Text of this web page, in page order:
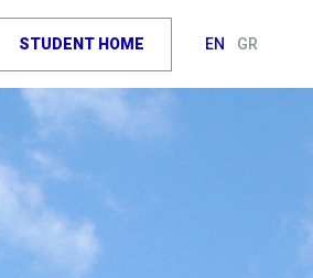
STUDENT HOME EN GR